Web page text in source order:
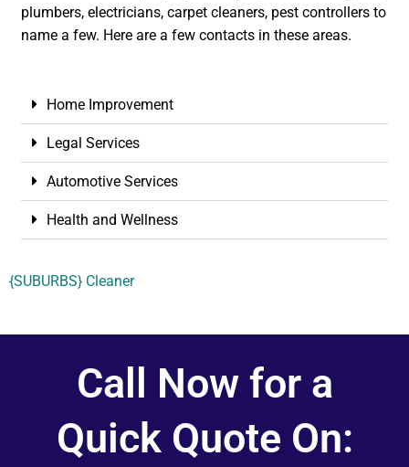
plumbers, electricians, carpet cleaners, pest controllers to
name a few. Here are a few contacts in these areas.
Home Improvement
Legal Services
Automotive Services
Health and Wellness
{SUBURBS} Cleaner
Call Now for a
Quick Quote On: